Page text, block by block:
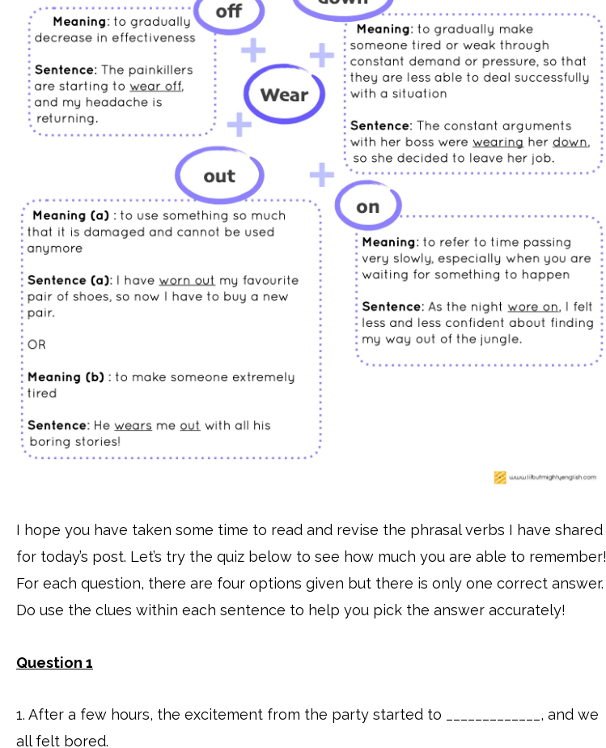
I hope you have taken some time to read and revise the phrasal verbs I have shared
for today’s post. Let’s try the quiz below to see how much you are able to remember!
For each question, there are four options given but there is only one correct answer.
Do use the clues within each sentence to help you pick the answer accurately!
Question 1
1. After a few hours, the excitement from the party started to _____________, and we
all felt bored.